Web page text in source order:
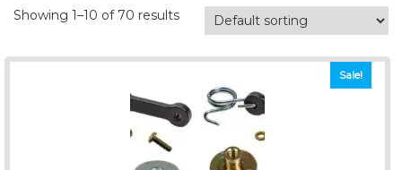
Showing 1–10 of 70 results
Sale!